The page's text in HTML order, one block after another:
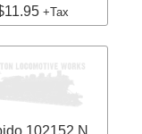
+Tax
102152 N